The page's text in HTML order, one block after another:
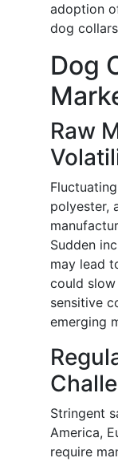
adoption
dog
Dog
Raw
polyester,
Sudden
may lead
could
sensitive
emerging
Stringent
America,
require